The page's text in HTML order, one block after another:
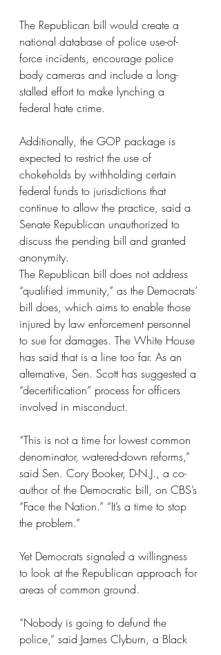
The Republican bill would create a
national database of police use-of-
force incidents, encourage police
body cameras and include a long-
stalled effort to make lynching a
federal hate crime.
Additionally, the GOP package is
expected to restrict the use of
chokeholds by withholding certain
federal funds to jurisdictions that
continue to allow the practice, said a
Senate Republican unauthorized to
discuss the pending bill and granted
anonymity.
The Republican bill does not address
“qualified immunity,” as the Democrats’
bill does, which aims to enable those
injured by law enforcement personnel
to sue for damages. The White House
has said that is a line too far. As an
alternative, Sen. Scott has suggested a
“decertification” process for officers
involved in misconduct.
“This is not a time for lowest common
denominator, watered-down reforms,”
said Sen. Cory Booker, D-N.J., a co-
author of the Democratic bill, on CBS’s
“Face the Nation.” “It’s a time to stop
the problem.”
Yet Democrats signaled a willingness
to look at the Republican approach for
areas of common ground.
“Nobody is going to defund the
police,” said James Clyburn, a Black